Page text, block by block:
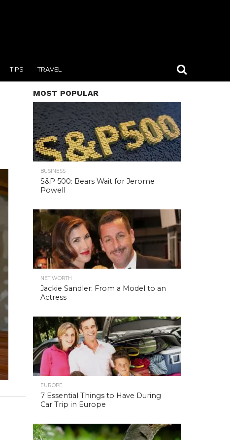
TIPS TRAVEL
MOST POPULAR
BUSINESS
S&P 500: Bears Wait for Jerome
Powell
NET WORTH
Jackie Sandler: From a Model to an
Actress
EUROPE
7 Essential Things to Have During
Car Trip in Europe